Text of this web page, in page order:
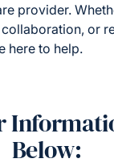
provider.
or
here to help.
Below: